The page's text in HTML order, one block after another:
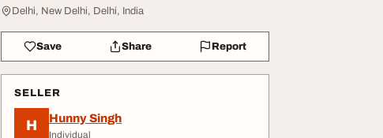
Delhi, New Delhi, Delhi, India
Save Share Report
SELLER
H Hunny Singh
Individual